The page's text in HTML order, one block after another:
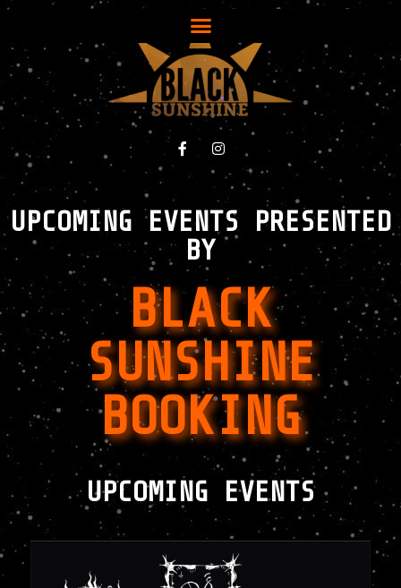
UPCOMING EVENTS PRESENTED
BY
BLACK
SUNSHINE
BOOKING
UPCOMING EVENTS